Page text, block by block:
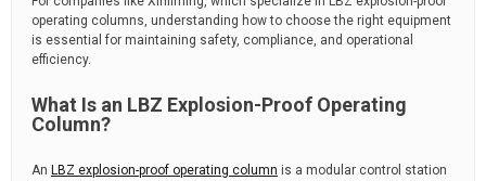
operating columns, understanding how to choose the right equipment
is essential for maintaining safety, compliance, and operational
efficiency.
What Is an LBZ Explosion-Proof Operating
Column?
An LBZ explosion-proof operating column is a modular control station